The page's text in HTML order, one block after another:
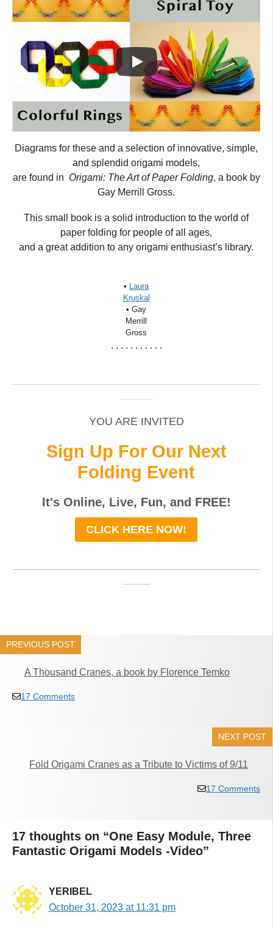
Diagrams for these and a selection of innovative, simple,
and splendid origami models,
are found in Origami: The Art of Paper Folding, a book by
Gay Merrill Gross.
This small book is a solid introduction to the world of
paper folding for people of all ages,
and a great addition to any origami enthusiast’s library.
• Laura
Kruskal
• Gay
Merrill
Gross
. . . . . . . . . . .
YOU ARE INVITED
Sign Up For Our Next
Folding Event
It's Online, Live, Fun, and FREE!
CLICK HERE NOW!
PREVIOUS POST
A Thousand Cranes, a book by Florence Temko
17 Comments
NEXT POST
Fold Origami Cranes as a Tribute to Victims of 9/11
17 Comments
17 thoughts on “One Easy Module, Three
Fantastic Origami Models -Video”
YERIBEL
October 31, 2023 at 11:31 pm